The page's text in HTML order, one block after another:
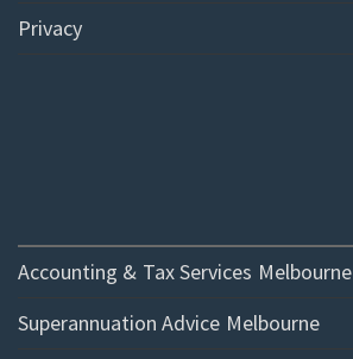
Privacy
Accounting & Tax Services Melbourne
Superannuation Advice Melbourne